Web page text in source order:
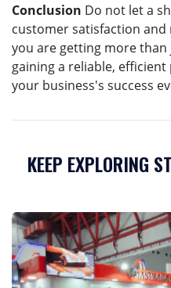
Conclusion Do not let a
customer satisfaction and
you are getting more than
gaining a reliable,
your business's success
KEEP EXPLORING